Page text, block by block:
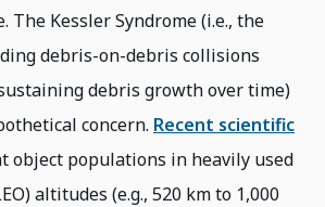
The Kessler Syndrome (i.e., the
debris-on-debris collisions
debris growth over time)
concern. Recent scientific
object populations in heavily used
altitudes (e.g., 520 km to 1,000